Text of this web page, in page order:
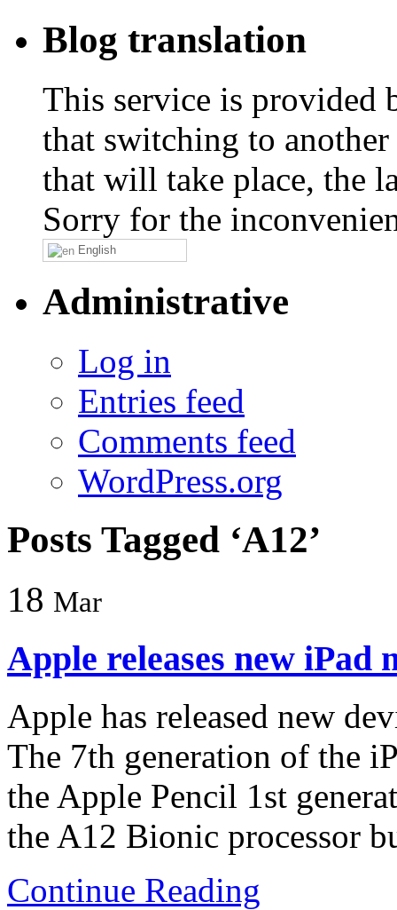
Blog translation
This service is provided
that switching to
that will take place, the
Sorry for the
English
Administrative
Log in
Entries feed
Comments feed
WordPress.org
Posts Tagged ‘A12’
18 Mar
Apple releases new iPad
Apple has released new
The 7th generation of the
the Apple Pencil 1st
the A12 Bionic processor
Continue Reading